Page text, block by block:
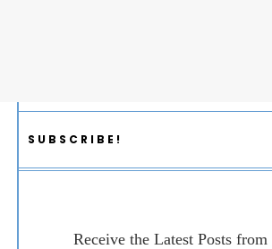
SUBSCRIBE!
Receive the Latest Posts